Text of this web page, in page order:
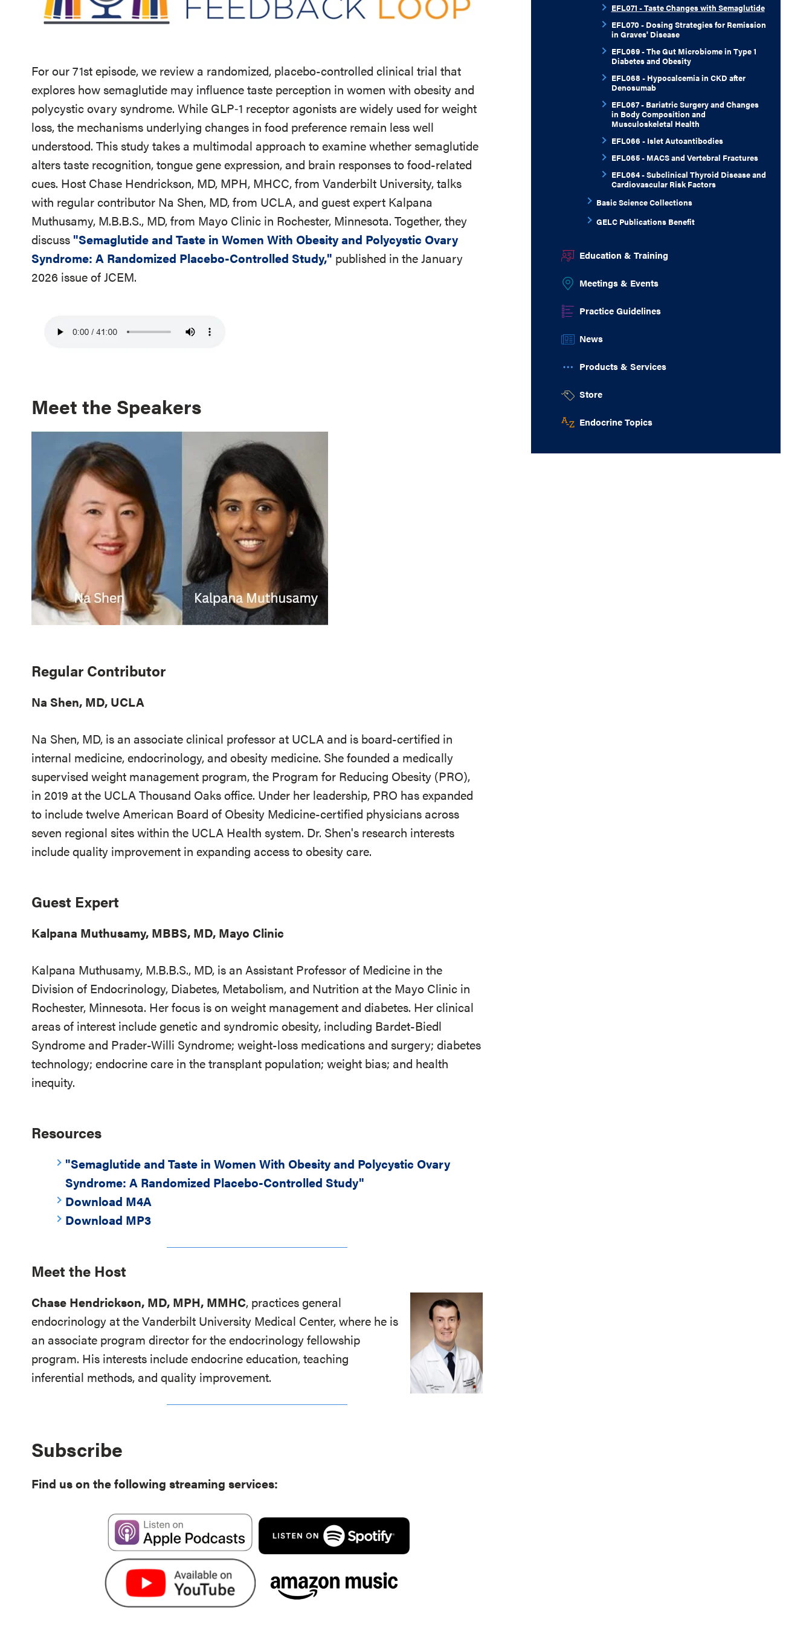
For our 71st episode, we review a randomized, placebo-controlled clinical trial that
explores how semaglutide may influence taste perception in women with obesity and
polycystic ovary syndrome. While GLP‑1 receptor agonists are widely used for weight
loss, the mechanisms underlying changes in food preference remain less well
understood. This study takes a multimodal approach to examine whether semaglutide
alters taste recognition, tongue gene expression, and brain responses to food-related
cues. Host Chase Hendrickson, MD, MPH, MHCC, from Vanderbilt University, talks
with regular contributor Na Shen, MD, from UCLA, and guest expert Kalpana
Muthusamy, M.B.B.S., MD, from Mayo Clinic in Rochester, Minnesota. Together, they
discuss "Semaglutide and Taste in Women With Obesity and Polycystic Ovary
Syndrome: A Randomized Placebo-Controlled Study," published in the January
2026 issue of JCEM.
Meet the Speakers
Regular Contributor
Na Shen, MD, UCLA
Na Shen, MD, is an associate clinical professor at UCLA and is board-certified in
internal medicine, endocrinology, and obesity medicine. She founded a medically
supervised weight management program, the Program for Reducing Obesity (PRO),
in 2019 at the UCLA Thousand Oaks office. Under her leadership, PRO has expanded
to include twelve American Board of Obesity Medicine-certified physicians across
seven regional sites within the UCLA Health system. Dr. Shen's research interests
include quality improvement in expanding access to obesity care.
Guest Expert
Kalpana Muthusamy, MBBS, MD, Mayo Clinic
Kalpana Muthusamy, M.B.B.S., MD, is an Assistant Professor of Medicine in the
Division of Endocrinology, Diabetes, Metabolism, and Nutrition at the Mayo Clinic in
Rochester, Minnesota. Her focus is on weight management and diabetes. Her clinical
areas of interest include genetic and syndromic obesity, including Bardet-Biedl
Syndrome and Prader-Willi Syndrome; weight-loss medications and surgery; diabetes
technology; endocrine care in the transplant population; weight bias; and health
inequity.
Resources
"Semaglutide and Taste in Women With Obesity and Polycystic Ovary
Syndrome: A Randomized Placebo-Controlled Study"
Download M4A
Download MP3
Meet the Host
Chase Hendrickson, MD, MPH, MMHC, practices general
endocrinology at the Vanderbilt University Medical Center, where he is
an associate program director for the endocrinology fellowship
program. His interests include endocrine education, teaching
inferential methods, and quality improvement.
Subscribe
Find us on the following streaming services:
EFL071 - Taste Changes with Semaglutide
EFL070 - Dosing Strategies for Remission
in Graves' Disease
EFL069 - The Gut Microbiome in Type 1
Diabetes and Obesity
EFL068 - Hypocalcemia in CKD after
Denosumab
EFL067 - Bariatric Surgery and Changes
in Body Composition and
Musculoskeletal Health
EFL066 - Islet Autoantibodies
EFL065 - MACS and Vertebral Fractures
EFL064 - Subclinical Thyroid Disease and
Cardiovascular Risk Factors
Basic Science Collections
GELC Publications Benefit
Education & Training
Meetings & Events
Practice Guidelines
News
Products & Services
Store
Endocrine Topics